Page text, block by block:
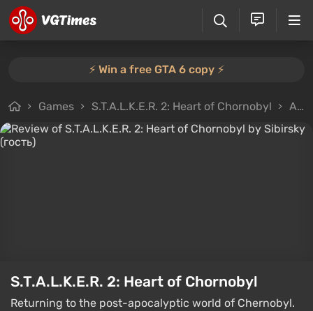
⚡️ Win a free GTA 6 copy ⚡️
Games S.T.A.L.K.E.R. 2: Heart of Chornobyl All reviews
S.T.A.L.K.E.R. 2: Heart of Chornobyl
Returning to the post-apocalyptic world of Chernobyl.